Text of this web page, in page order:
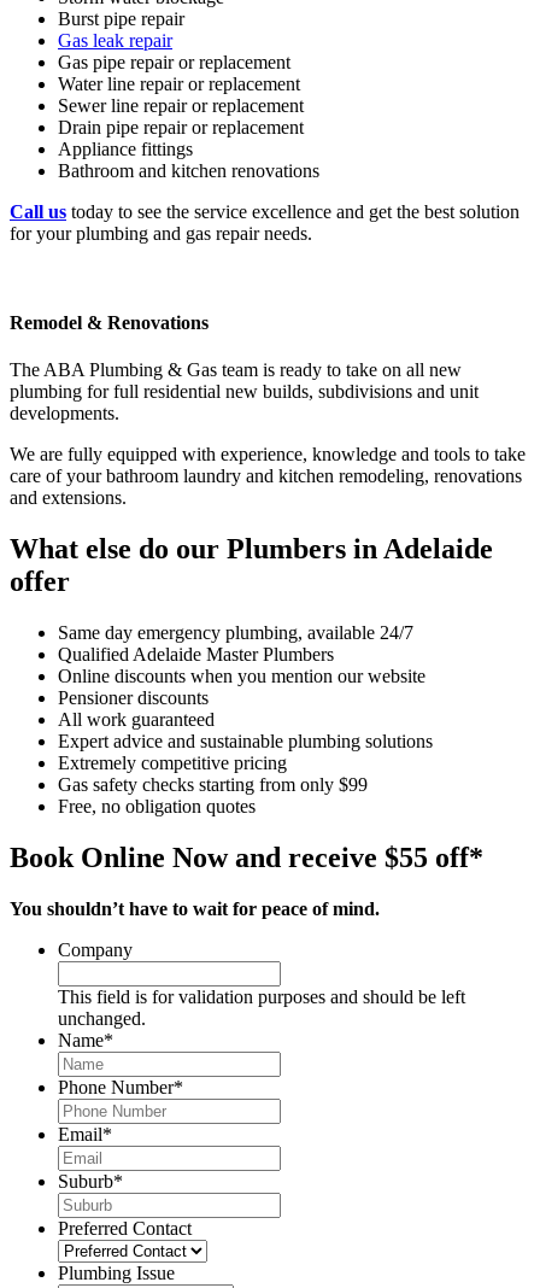
Burst pipe repair
Gas leak repair
Gas pipe repair or replacement
Water line repair or replacement
Sewer line repair or replacement
Drain pipe repair or replacement
Appliance fittings
Bathroom and kitchen renovations
Call us today to see the service excellence and get the best solution
for your plumbing and gas repair needs.
Remodel & Renovations
The ABA Plumbing & Gas team is ready to take on all new
plumbing for full residential new builds, subdivisions and unit
developments.
We are fully equipped with experience, knowledge and tools to take
care of your bathroom laundry and kitchen remodeling, renovations
and extensions.
What else do our Plumbers in Adelaide
offer
Same day emergency plumbing, available 24/7
Qualified Adelaide Master Plumbers
Online discounts when you mention our website
Pensioner discounts
All work guaranteed
Expert advice and sustainable plumbing solutions
Extremely competitive pricing
Gas safety checks starting from only $99
Free, no obligation quotes
Book Online Now and receive $55 off*
You shouldn’t have to wait for peace of mind.
Company
This field is for validation purposes and should be left
unchanged.
Name*
Phone Number*
Email*
Suburb*
Preferred Contact
Plumbing Issue